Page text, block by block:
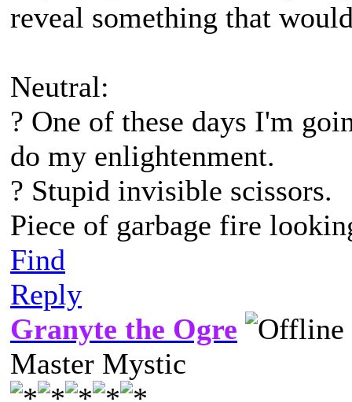
reveal something that
Neutral:
? One of these days I'm
do my enlightenment.
? Stupid invisible scissors.
Piece of garbage fire
Find
Reply
Granyte the Ogre
Master Mystic